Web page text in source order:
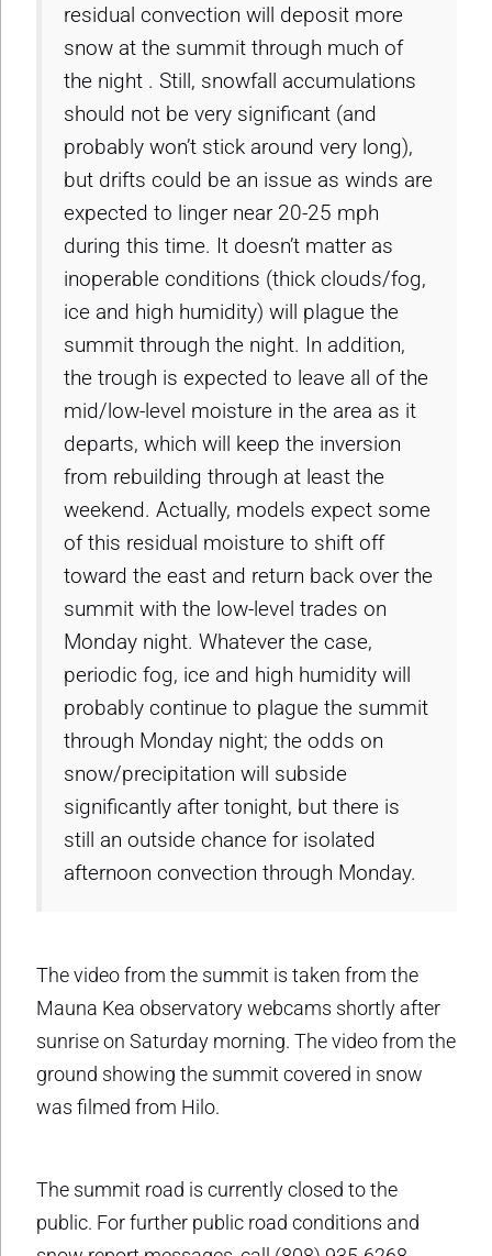
residual convection will deposit more
snow at the summit through much of
the night . Still, snowfall accumulations
should not be very significant (and
probably won’t stick around very long),
but drifts could be an issue as winds are
expected to linger near 20-25 mph
during this time. It doesn’t matter as
inoperable conditions (thick clouds/fog,
ice and high humidity) will plague the
summit through the night. In addition,
the trough is expected to leave all of the
mid/low-level moisture in the area as it
departs, which will keep the inversion
from rebuilding through at least the
weekend. Actually, models expect some
of this residual moisture to shift off
toward the east and return back over the
summit with the low-level trades on
Monday night. Whatever the case,
periodic fog, ice and high humidity will
probably continue to plague the summit
through Monday night; the odds on
snow/precipitation will subside
significantly after tonight, but there is
still an outside chance for isolated
afternoon convection through Monday.
The video from the summit is taken from the
Mauna Kea observatory webcams shortly after
sunrise on Saturday morning. The video from the
ground showing the summit covered in snow
was filmed from Hilo.
The summit road is currently closed to the
public. For further public road conditions and